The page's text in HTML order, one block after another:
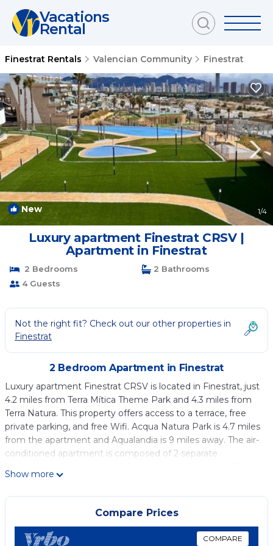
Vacations
Rental
Finestrat Rentals Valencian Community Finestrat
New 1/4
Luxury apartment Finestrat CRSV |
Apartment in Finestrat
2 Bedrooms
2 Bathrooms
4 Guests
Not the right fit? Check out our other properties in
Finestrat
2 Bedroom Apartment in Finestrat
Luxury apartment Finestrat CRSV is located in Finestrat, just
4.2 miles from Terra Mítica Theme Park and 4.3 miles from
Terra Natura. This property offers access to a terrace, free
private parking, and free Wifi. Acqua Natura Park is 4.7 miles
from the apartment and Aqualandia is 9 miles away. The air-
conditioned apartment is composed of 2 separate
bathrooms. A flat-screen TV is provided. The
accommodation is non-smoking. Alicante Golf Club is 25
miles from the apartment, while Alicante Train Station is 28
miles away. Alicante–Elche Miguel Hernández Airport is 37
miles from the property.
Show more
Compare Prices
COMPARE